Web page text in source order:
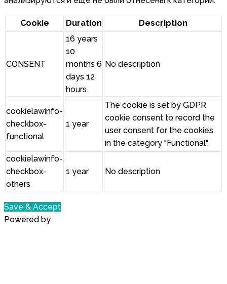
Cookie Duration Description
CONSENT
16 years
10
months 6
days 12
hours
No description
cookielawinfo-
checkbox-
functional
1 year
The cookie is set by GDPR
cookie consent to record the
user consent for the cookies
in the category "Functional".
cookielawinfo-
checkbox-
others
1 year No description
Save & Accept
Powered by